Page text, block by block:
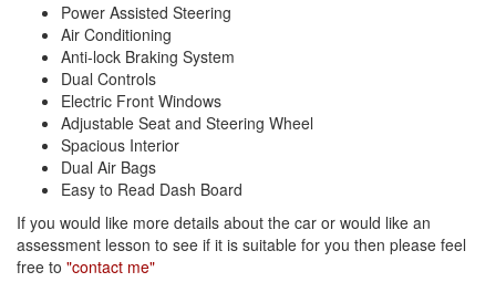
Power Assisted Steering
Air Conditioning
Anti-lock Braking System
Dual Controls
Electric Front Windows
Adjustable Seat and Steering Wheel
Spacious Interior
Dual Air Bags
Easy to Read Dash Board
If you would like more details about the car or would like an
assessment lesson to see if it is suitable for you then please feel
free to "contact me"